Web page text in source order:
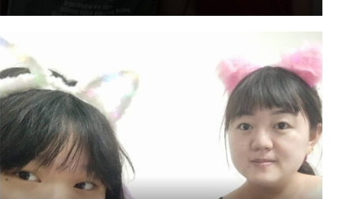
World Games Sport: Bowling
Mother: Chen Ya Wen